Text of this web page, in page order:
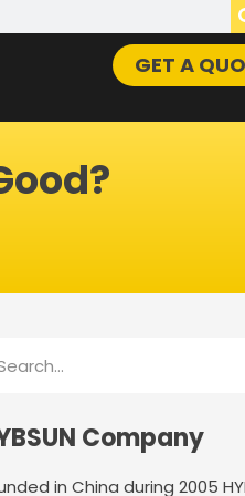
GET A
Company
in China during 2005